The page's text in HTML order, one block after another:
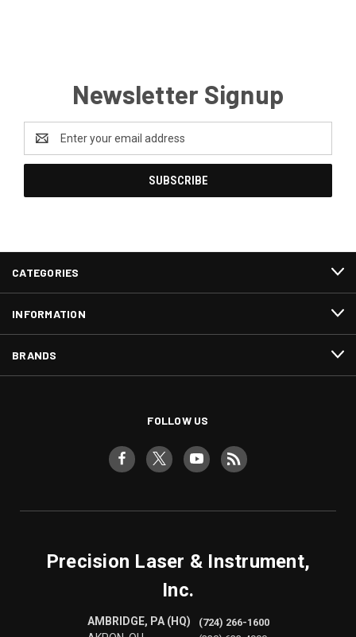
Newsletter Signup
Address
CATEGORIES
INFORMATION
BRANDS
FOLLOW US
Precision Laser & Instrument,
Inc.
AMBRIDGE, PA (HQ)
(724) 266-1600